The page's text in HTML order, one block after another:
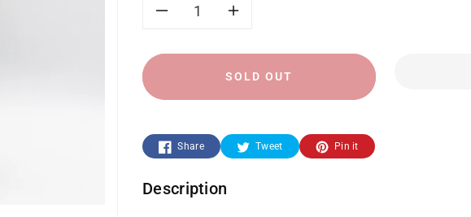
quantity
for
Star
Award
quantity
for
Star
Award
SOLD OUT
Share Tweet Pin it
Description